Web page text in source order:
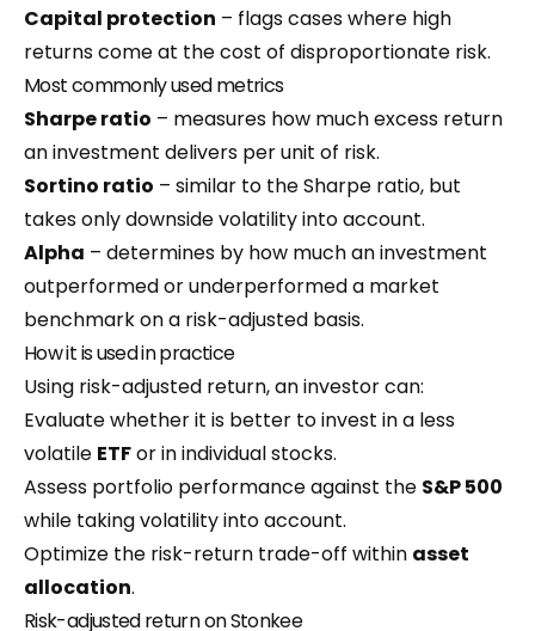
Capital protection – flags cases where high
returns come at the cost of disproportionate risk.
Most commonly used metrics
Sharpe ratio – measures how much excess return
an investment delivers per unit of risk.
Sortino ratio – similar to the Sharpe ratio, but
takes only downside volatility into account.
Alpha – determines by how much an investment
outperformed or underperformed a market
benchmark on a risk-adjusted basis.
How it is used in practice
Using risk-adjusted return, an investor can:
Evaluate whether it is better to invest in a less
volatile ETFor in individual stocks.
Assess portfolio performance against the S&P 500
while taking volatility into account.
Optimize the risk-return trade-off within asset
allocation.
Risk-adjusted return on Stonkee